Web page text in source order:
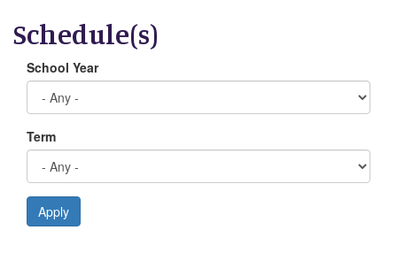
Schedule(s)
School Year
Term
Apply